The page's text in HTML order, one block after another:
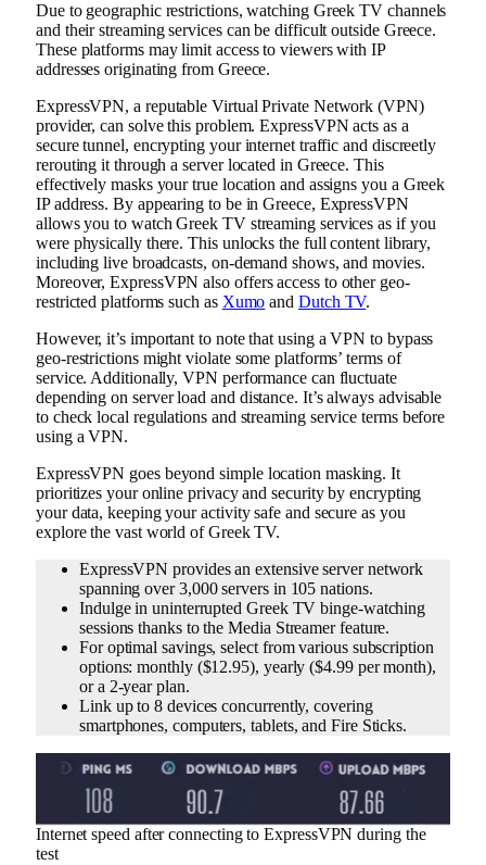
Due to geographic restrictions, watching Greek TV channels
and their streaming services can be difficult outside Greece.
These platforms may limit access to viewers with IP
addresses originating from Greece.
ExpressVPN, a reputable Virtual Private Network (VPN)
provider, can solve this problem. ExpressVPN acts as a
secure tunnel, encrypting your internet traffic and discreetly
rerouting it through a server located in Greece. This
effectively masks your true location and assigns you a Greek
IP address. By appearing to be in Greece, ExpressVPN
allows you to watch Greek TV streaming services as if you
were physically there. This unlocks the full content library,
including live broadcasts, on-demand shows, and movies.
Moreover, ExpressVPN also offers access to other geo-
restricted platforms such as Xumo and Dutch TV.
However, it’s important to note that using a VPN to bypass
geo-restrictions might violate some platforms’ terms of
service. Additionally, VPN performance can fluctuate
depending on server load and distance. It’s always advisable
to check local regulations and streaming service terms before
using a VPN.
ExpressVPN goes beyond simple location masking. It
prioritizes your online privacy and security by encrypting
your data, keeping your activity safe and secure as you
explore the vast world of Greek TV.
ExpressVPN provides an extensive server network
spanning over 3,000 servers in 105 nations.
Indulge in uninterrupted Greek TV binge-watching
sessions thanks to the Media Streamer feature.
For optimal savings, select from various subscription
options: monthly ($12.95), yearly ($4.99 per month),
or a 2-year plan.
Link up to 8 devices concurrently, covering
smartphones, computers, tablets, and Fire Sticks.
Internet speed after connecting to ExpressVPN during the
test